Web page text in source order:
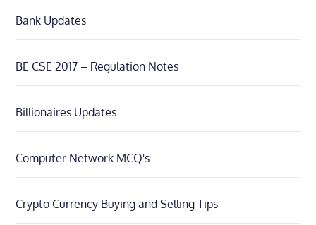
Bank Updates
BE CSE 2017 – Regulation Notes
Billionaires Updates
Computer Network MCQ's
Crypto Currency Buying and Selling Tips